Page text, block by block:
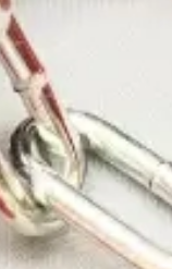
100 in stock